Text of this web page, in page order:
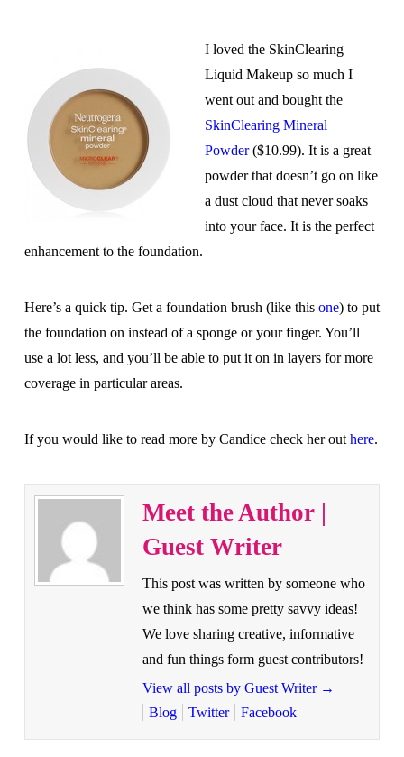
I loved the SkinClearing
Liquid Makeup so much I
went out and bought the
SkinClearing Mineral
Powder($10.99). It is a great
powder that doesn’t go on like
a dust cloud that never soaks
into your face. It is the perfect
enhancement to the foundation.
Here’s a quick tip. Get a foundation brush (like this one) to put
the foundation on instead of a sponge or your finger. You’ll
use a lot less, and you’ll be able to put it on in layers for more
coverage in particular areas.
If you would like to read more by Candice check her outhere.
Meet the Author |
Guest Writer
This post was written by someone who
we think has some pretty savvy ideas!
We love sharing creative, informative
and fun things form guest contributors!
View all posts by Guest Writer →
Blog
Twitter Facebook